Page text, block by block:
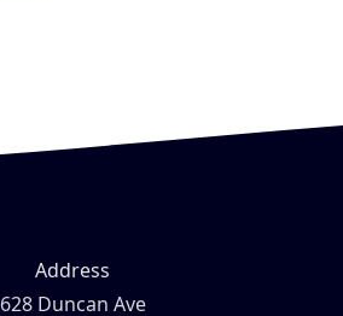
Address
628 Duncan Ave